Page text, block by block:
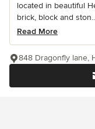
located in beautiful
brick, block and
Read More
848 Dragonfly lane,